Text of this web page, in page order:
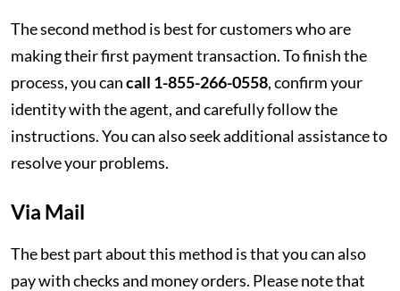
The second method is best for customers who are
making their first payment transaction. To finish the
process, you cancall 1-855-266-0558, confirm your
identity with the agent, and carefully follow the
instructions. You can also seek additional assistance to
resolve your problems.
Via Mail
The best part about this method is that you can also
pay with checks and money orders. Please note that